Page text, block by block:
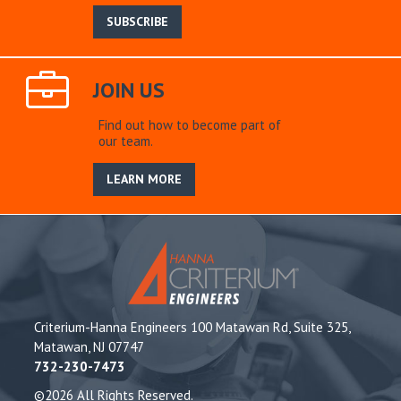
SUBSCRIBE
JOIN US
Find out how to become part of
our team.
LEARN MORE
Criterium-Hanna Engineers 100 Matawan Rd, Suite 325,
Matawan, NJ 07747
732-230-7473
©2026 All Rights Reserved.